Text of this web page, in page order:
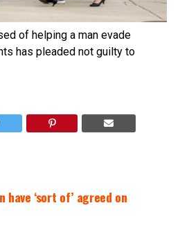
of helping a man evade
has pleaded not guilty to
have ‘sort of’ agreed on